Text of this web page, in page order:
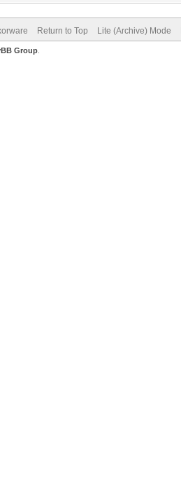
Return to Top Lite (Archive) Mode
Group